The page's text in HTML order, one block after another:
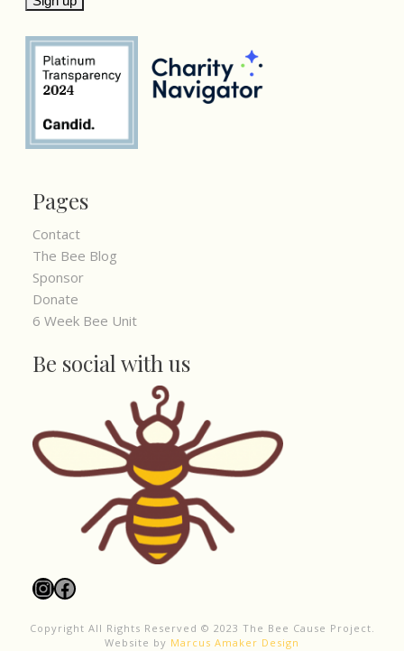
Pages
Contact
The Bee Blog
Sponsor
Donate
6 Week Bee Unit
Be social with us
Instagram
Facebook
Copyright All Rights Reserved © 2023 The Bee Cause Project.
Website by Marcus Amaker Design